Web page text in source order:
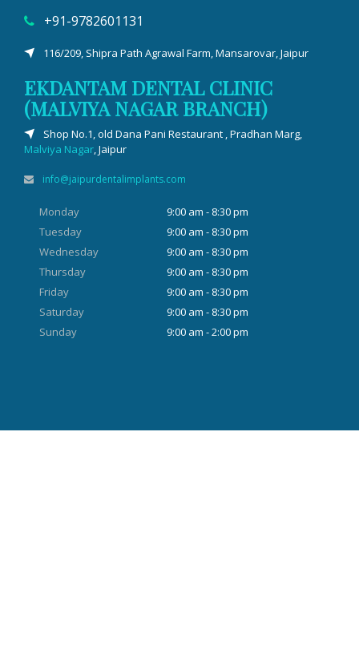
+91-9782601131
116/209, Shipra Path Agrawal Farm, Mansarovar, Jaipur
EKDANTAM DENTAL CLINIC
(MALVIYA NAGAR BRANCH)
Shop No.1, old Dana Pani Restaurant , Pradhan Marg,
Malviya Nagar, Jaipur
info@jaipurdentalimplants.com
Monday
Tuesday
Wednesday
Thursday
Friday
Saturday
Sunday
9:00 am - 8:30 pm
9:00 am - 8:30 pm
9:00 am - 8:30 pm
9:00 am - 8:30 pm
9:00 am - 8:30 pm
9:00 am - 8:30 pm
9:00 am - 2:00 pm